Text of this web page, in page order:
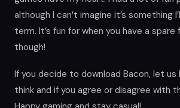
although I can’t imagine it’s something
term. It’s fun for when you have a
though!
If you decide to download Bacon, let us
think and if you agree or disagree with